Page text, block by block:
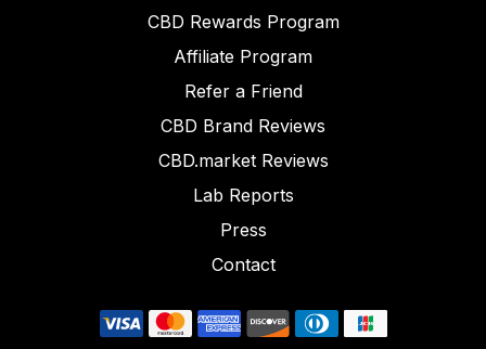
CBD Rewards Program
Affiliate Program
Refer a Friend
CBD Brand Reviews
CBD.market Reviews
Lab Reports
Press
Contact